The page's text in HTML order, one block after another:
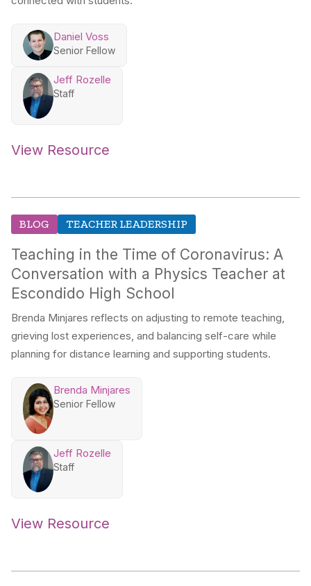
Daniel Voss
Senior Fellow
Jeff Rozelle
Staff
View Resource
BLOG TEACHER LEADERSHIP
Teaching in the Time of Coronavirus: A
Conversation with a Physics Teacher at
Escondido High School
Brenda Minjares reflects on adjusting to remote teaching,
grieving lost experiences, and balancing self-care while
planning for distance learning and supporting students.
Brenda Minjares
Senior Fellow
Jeff Rozelle
Staff
View Resource